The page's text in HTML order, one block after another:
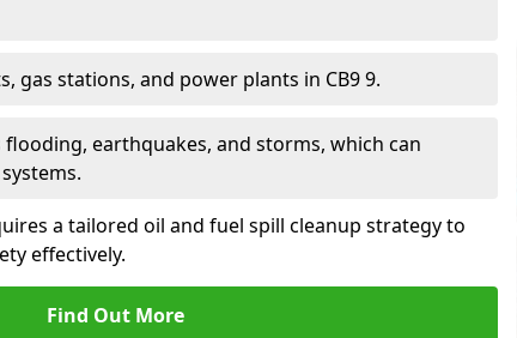
gas stations, and power plants in CB9 9.
earthquakes, and storms, which can
a tailored oil and fuel spill cleanup strategy to
effectively.
Find Out More